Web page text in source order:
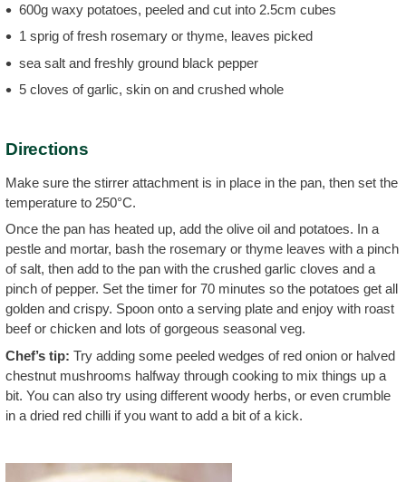
600g waxy potatoes, peeled and cut into 2.5cm cubes
1 sprig of fresh rosemary or thyme, leaves picked
sea salt and freshly ground black pepper
5 cloves of garlic, skin on and crushed whole
Directions
Make sure the stirrer attachment is in place in the pan, then set the
temperature to 250°C.
Once the pan has heated up, add the olive oil and potatoes. In a
pestle and mortar, bash the rosemary or thyme leaves with a pinch
of salt, then add to the pan with the crushed garlic cloves and a
pinch of pepper. Set the timer for 70 minutes so the potatoes get all
golden and crispy. Spoon onto a serving plate and enjoy with roast
beef or chicken and lots of gorgeous seasonal veg.
Chef’s tip: Try adding some peeled wedges of red onion or halved
chestnut mushrooms halfway through cooking to mix things up a
bit. You can also try using different woody herbs, or even crumble
in a dried red chilli if you want to add a bit of a kick.